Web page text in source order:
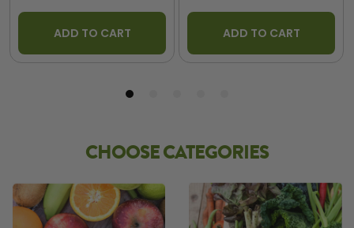
ADD TO CART ADD TO CART
CHOOSE CATEGORIES